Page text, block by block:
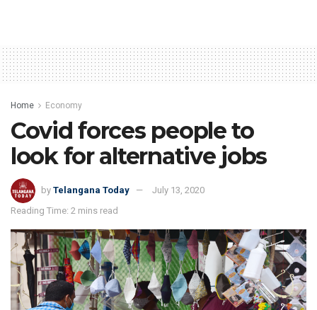
Home Economy
Covid forces people to
look for alternative jobs
by Telangana Today
July 13, 2020
Reading Time: 2 mins read